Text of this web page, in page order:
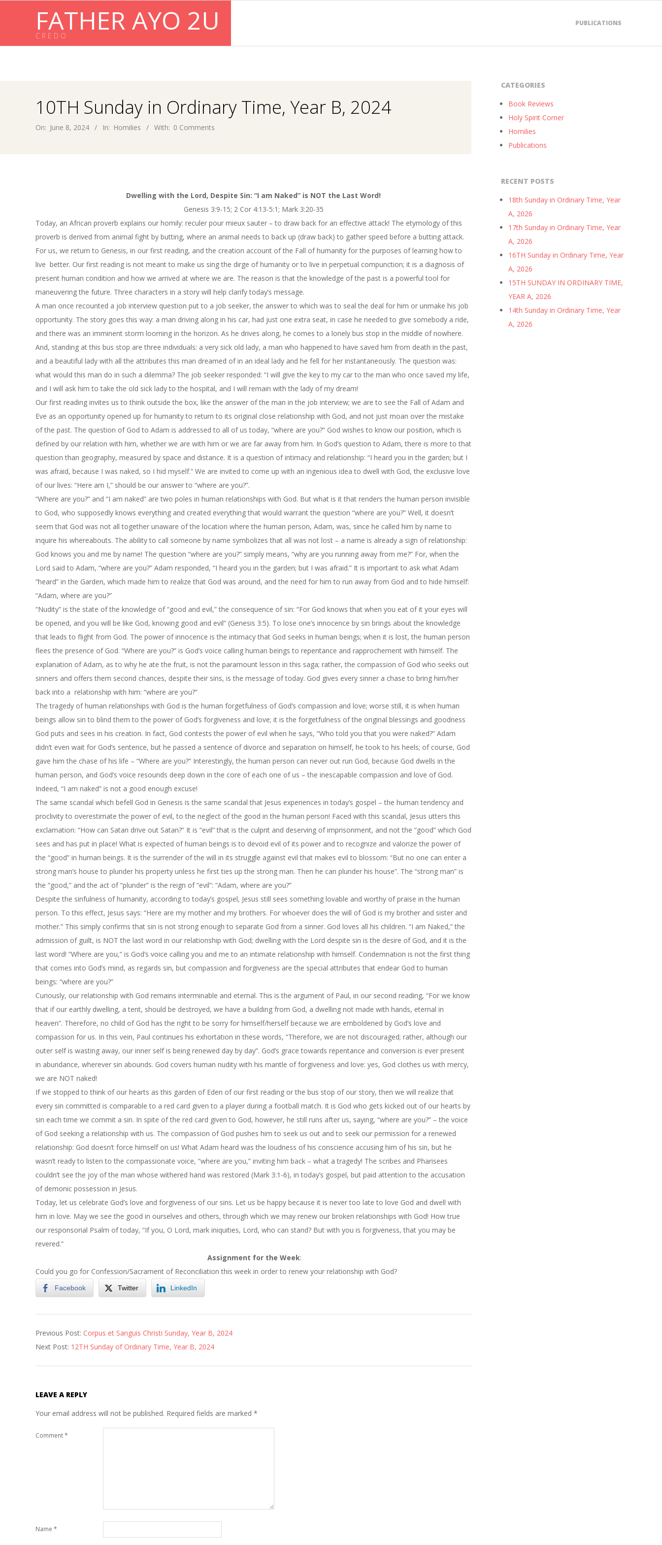
FATHER AYO 2U
C R E D O
PUBLICATIONS
10TH Sunday in Ordinary Time, Year B, 2024
On: June 8, 2024 In: Homilies With: 0 Comments
Dwelling with the Lord, Despite Sin: “I am Naked” is NOT the Last Word!
Genesis 3:9-15; 2 Cor 4:13-5:1; Mark 3:20-35
Today, an African proverb explains our homily: reculer pour mieux sauter – to draw back for an effective attack! The etymology of this
proverb is derived from animal fight by butting, where an animal needs to back up (draw back) to gather speed before a butting attack.
For us, we return to Genesis, in our first reading, and the creation account of the Fall of humanity for the purposes of learning how to
live better. Our first reading is not meant to make us sing the dirge of humanity or to live in perpetual compunction; it is a diagnosis of
present human condition and how we arrived at where we are. The reason is that the knowledge of the past is a powerful tool for
maneuvering the future. Three characters in a story will help clarify today’s message.
A man once recounted a job interview question put to a job seeker, the answer to which was to seal the deal for him or unmake his job
opportunity. The story goes this way: a man driving along in his car, had just one extra seat, in case he needed to give somebody a ride,
and there was an imminent storm looming in the horizon. As he drives along, he comes to a lonely bus stop in the middle of nowhere.
And, standing at this bus stop are three individuals: a very sick old lady, a man who happened to have saved him from death in the past,
and a beautiful lady with all the attributes this man dreamed of in an ideal lady and he fell for her instantaneously. The question was:
what would this man do in such a dilemma? The job seeker responded: “I will give the key to my car to the man who once saved my life,
and I will ask him to take the old sick lady to the hospital, and I will remain with the lady of my dream!
Our first reading invites us to think outside the box, like the answer of the man in the job interview; we are to see the Fall of Adam and
Eve as an opportunity opened up for humanity to return to its original close relationship with God, and not just moan over the mistake
of the past. The question of God to Adam is addressed to all of us today, “where are you?” God wishes to know our position, which is
defined by our relation with him, whether we are with him or we are far away from him. In God’s question to Adam, there is more to that
question than geography, measured by space and distance. It is a question of intimacy and relationship: “I heard you in the garden; but I
was afraid, because I was naked, so I hid myself.” We are invited to come up with an ingenious idea to dwell with God, the exclusive love
of our lives: “Here am I,” should be our answer to “where are you?”.
“Where are you?” and “I am naked” are two poles in human relationships with God. But what is it that renders the human person invisible
to God, who supposedly knows everything and created everything that would warrant the question “where are you?” Well, it doesn’t
seem that God was not all together unaware of the location where the human person, Adam, was, since he called him by name to
inquire his whereabouts. The ability to call someone by name symbolizes that all was not lost – a name is already a sign of relationship:
God knows you and me by name! The question “where are you?” simply means, “why are you running away from me?” For, when the
Lord said to Adam, “where are you?” Adam responded, “I heard you in the garden; but I was afraid.” It is important to ask what Adam
“heard” in the Garden, which made him to realize that God was around, and the need for him to run away from God and to hide himself:
“Adam, where are you?”
“Nudity” is the state of the knowledge of “good and evil,” the consequence of sin: “For God knows that when you eat of it your eyes will
be opened, and you will be like God, knowing good and evil” (Genesis 3:5). To lose one’s innocence by sin brings about the knowledge
that leads to flight from God. The power of innocence is the intimacy that God seeks in human beings; when it is lost, the human person
flees the presence of God. “Where are you?” is God’s voice calling human beings to repentance and rapprochement with himself. The
explanation of Adam, as to why he ate the fruit, is not the paramount lesson in this saga; rather, the compassion of God who seeks out
sinners and offers them second chances, despite their sins, is the message of today. God gives every sinner a chase to bring him/her
back into a relationship with him: “where are you?”
The tragedy of human relationships with God is the human forgetfulness of God’s compassion and love; worse still, it is when human
beings allow sin to blind them to the power of God’s forgiveness and love; it is the forgetfulness of the original blessings and goodness
God puts and sees in his creation. In fact, God contests the power of evil when he says, “Who told you that you were naked?” Adam
didn’t even wait for God’s sentence, but he passed a sentence of divorce and separation on himself, he took to his heels; of course, God
gave him the chase of his life – “Where are you?” Interestingly, the human person can never out run God, because God dwells in the
human person, and God’s voice resounds deep down in the core of each one of us – the inescapable compassion and love of God.
Indeed, “I am naked” is not a good enough excuse!
The same scandal which befell God in Genesis is the same scandal that Jesus experiences in today’s gospel – the human tendency and
proclivity to overestimate the power of evil, to the neglect of the good in the human person! Faced with this scandal, Jesus utters this
exclamation: “How can Satan drive out Satan?” It is “evil” that is the culprit and deserving of imprisonment, and not the “good” which God
sees and has put in place! What is expected of human beings is to devoid evil of its power and to recognize and valorize the power of
the “good” in human beings. It is the surrender of the will in its struggle against evil that makes evil to blossom: “But no one can enter a
strong man’s house to plunder his property unless he first ties up the strong man. Then he can plunder his house”. The “strong man” is
the “good,” and the act of “plunder” is the reign of “evil”: “Adam, where are you?”
Despite the sinfulness of humanity, according to today’s gospel, Jesus still sees something lovable and worthy of praise in the human
person. To this effect, Jesus says: “Here are my mother and my brothers. For whoever does the will of God is my brother and sister and
mother.” This simply confirms that sin is not strong enough to separate God from a sinner. God loves all his children. “I am Naked,” the
admission of guilt, is NOT the last word in our relationship with God; dwelling with the Lord despite sin is the desire of God, and it is the
last word! “Where are you,” is God’s voice calling you and me to an intimate relationship with himself. Condemnation is not the first thing
that comes into God’s mind, as regards sin, but compassion and forgiveness are the special attributes that endear God to human
beings: “where are you?”
Curiously, our relationship with God remains interminable and eternal. This is the argument of Paul, in our second reading, “For we know
that if our earthly dwelling, a tent, should be destroyed, we have a building from God, a dwelling not made with hands, eternal in
heaven”. Therefore, no child of God has the right to be sorry for himself/herself because we are emboldened by God’s love and
compassion for us. In this vein, Paul continues his exhortation in these words, “Therefore, we are not discouraged; rather, although our
outer self is wasting away, our inner self is being renewed day by day”. God’s grace towards repentance and conversion is ever present
in abundance, wherever sin abounds. God covers human nudity with his mantle of forgiveness and love: yes, God clothes us with mercy,
we are NOT naked!
If we stopped to think of our hearts as this garden of Eden of our first reading or the bus stop of our story, then we will realize that
every sin committed is comparable to a red card given to a player during a football match. It is God who gets kicked out of our hearts by
sin each time we commit a sin. In spite of the red card given to God, however, he still runs after us, saying, “where are you?” – the voice
of God seeking a relationship with us. The compassion of God pushes him to seek us out and to seek our permission for a renewed
relationship: God doesn’t force himself on us! What Adam heard was the loudness of his conscience accusing him of his sin, but he
wasn’t ready to listen to the compassionate voice, “where are you,” inviting him back – what a tragedy! The scribes and Pharisees
couldn’t see the joy of the man whose withered hand was restored (Mark 3:1-6), in today’s gospel, but paid attention to the accusation
of demonic possession in Jesus.
Today, let us celebrate God’s love and forgiveness of our sins. Let us be happy because it is never too late to love God and dwell with
him in love. May we see the good in ourselves and others, through which we may renew our broken relationships with God! How true
our responsorial Psalm of today, “If you, O Lord, mark iniquities, Lord, who can stand? But with you is forgiveness, that you may be
revered.”
Assignment for the Week:
Could you go for Confession/Sacrament of Reconciliation this week in order to renew your relationship with God?
Facebook Twitter LinkedIn
06-
08
Previous Post: Corpus et Sanguis Christi Sunday, Year B, 2024
Next Post: 12TH Sunday of Ordinary Time, Year B, 2024
LEAVE A REPLY
Your email address will not be published. Required fields are marked *
Comment*
Name *
CATEGORIES
Book Reviews
Holy Spirit Corner
Homilies
Publications
RECENT POSTS
18th Sunday in Ordinary Time, Year
A, 2026
17th Sunday in Ordinary Time, Year
A, 2026
16TH Sunday in Ordinary Time, Year
A, 2026
15TH SUNDAY IN ORDINARY TIME,
YEAR A, 2026
14th Sunday in Ordinary Time, Year
A, 2026